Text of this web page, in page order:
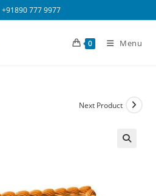
+91890 777 9977
0 Menu
Next Product